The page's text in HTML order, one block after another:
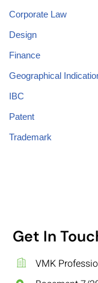
Corporate Law
Design
Finance
Geographical
IBC
Patent
Trademark
Get In
VMK